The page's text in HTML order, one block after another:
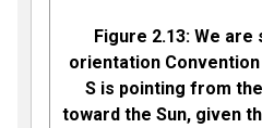
Figure 2.13:We are
orientation
S is pointing from
toward the Sun, given